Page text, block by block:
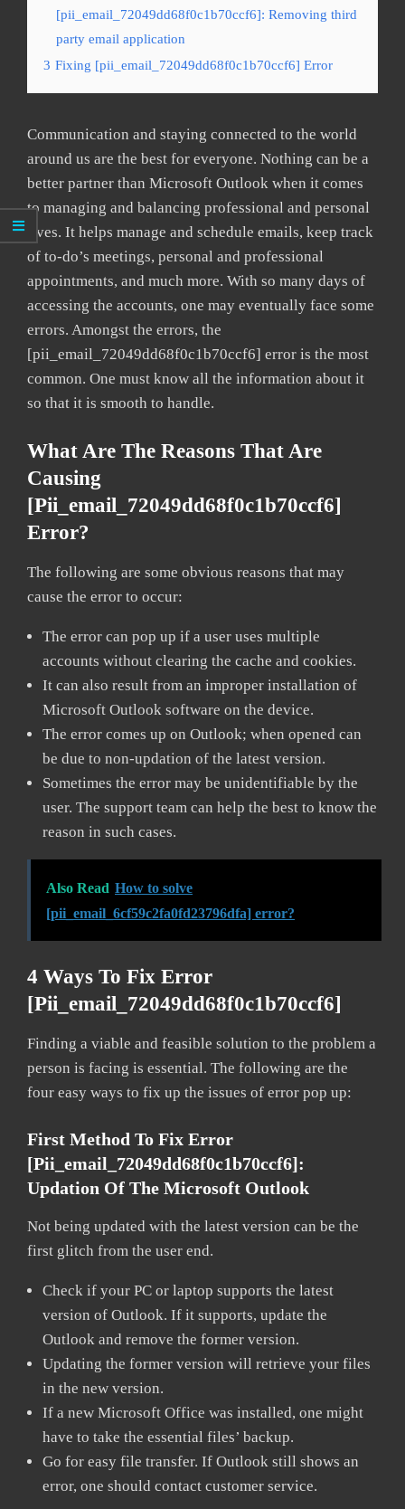
[pii_email_72049dd68f0c1b70ccf6]: Removing third
party email application
3 Fixing [pii_email_72049dd68f0c1b70ccf6] Error
Communication and staying connected to the world
around us are the best for everyone. Nothing can be a
better partner than Microsoft Outlook when it comes
to managing and balancing professional and personal
lives. It helps manage and schedule emails, keep track
of to-do’s meetings, personal and professional
appointments, and much more. With so many days of
accessing the accounts, one may eventually face some
errors. Amongst the errors, the
[pii_email_72049dd68f0c1b70ccf6] error is the most
common. One must know all the information about it
so that it is smooth to handle.
What Are The Reasons That Are
Causing
[pii_email_72049dd68f0c1b70ccf6]
Error?
The following are some obvious reasons that may
cause the error to occur:
The error can pop up if a user uses multiple
accounts without clearing the cache and cookies.
It can also result from an improper installation of
Microsoft Outlook software on the device.
The error comes up on Outlook; when opened can
be due to non-updation of the latest version.
Sometimes the error may be unidentifiable by the
user. The support team can help the best to know the
reason in such cases.
Also Read How to solve
[pii_email_6cf59c2fa0fd23796dfa] error?
4 Ways To Fix Error
[pii_email_72049dd68f0c1b70ccf6]
Finding a viable and feasible solution to the problem a
person is facing is essential. The following are the
four easy ways to fix up the issues of error pop up:
First Method To Fix Error
[pii_email_72049dd68f0c1b70ccf6]:
Updation Of The Microsoft Outlook
Not being updated with the latest version can be the
first glitch from the user end.
Check if your PC or laptop supports the latest
version of Outlook. If it supports, update the
Outlook and remove the former version.
Updating the former version will retrieve your files
in the new version.
If a new Microsoft Office was installed, one might
have to take the essential files’ backup.
Go for easy file transfer. If Outlook still shows an
error, one should contact customer service.